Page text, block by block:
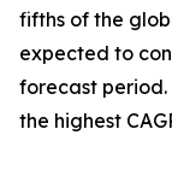
fifths of the
expected to
forecast period.
the highest